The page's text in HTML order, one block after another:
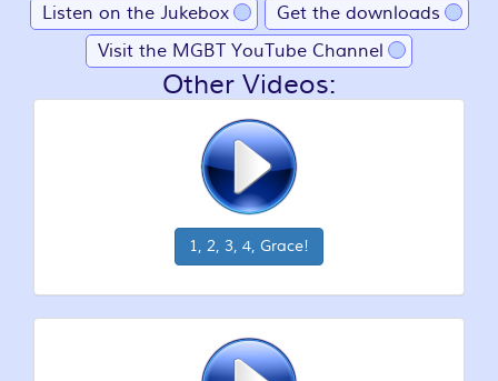
Listen on the Jukebox
Get the downloads
Visit the MGBT YouTube Channel
Other Videos:
1, 2, 3, 4, Grace!